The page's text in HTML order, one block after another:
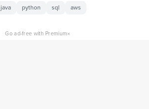
java python sql aws
Go ad-free with Premium×